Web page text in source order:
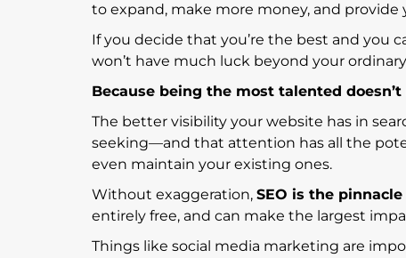
to expand, make more money, and provide
If you decide that you’re the best and you
won’t have much luck beyond your
Because being the most talented
The better visibility your website has in
seeking—and that attention has all the
even maintain your existing ones.
Without exaggeration, SEO is the
entirely free, and can make the largest
Things like social media marketing are